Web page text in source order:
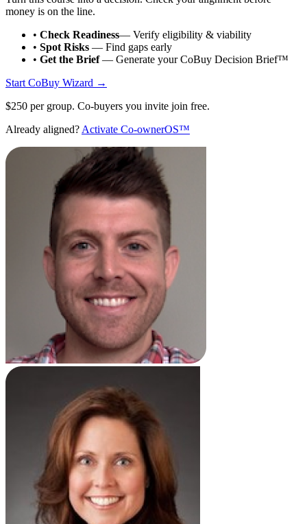
money is on the line.
• Check Readiness— Verify eligibility & viability
• Spot Risks — Find gaps early
• Get the Brief— Generate your CoBuy Decision Brief™
Start CoBuy Wizard →
$250 per group. Co-buyers you invite join free.
Already aligned? Activate Co-ownerOS™